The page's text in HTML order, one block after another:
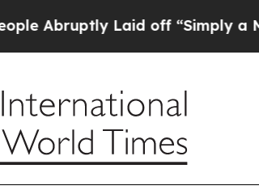
Laid off “Simply a Math